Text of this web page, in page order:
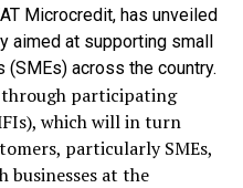
Microcredit, has unveiled
aimed at supporting small
across the country.
participating
which will in turn
particularly SMEs,
businesses at the